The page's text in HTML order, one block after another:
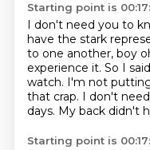
Starting point is
I don't need you to
have the stark
to one another, boy
experience it. So I
watch. I'm not
that crap. I don't
days. My back didn't
Starting point is